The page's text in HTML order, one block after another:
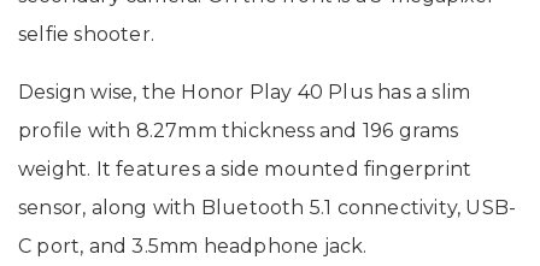
selfie shooter.
Design wise, the Honor Play 40 Plus has a slim
profile with 8.27mm thickness and 196 grams
weight. It features a side mounted fingerprint
sensor, along with Bluetooth 5.1 connectivity, USB-
C port, and 3.5mm headphone jack.